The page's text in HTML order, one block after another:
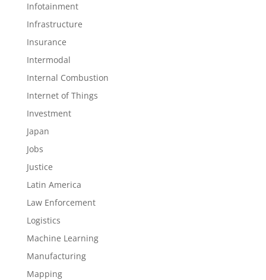
Infotainment
Infrastructure
Insurance
Intermodal
Internal Combustion
Internet of Things
Investment
Japan
Jobs
Justice
Latin America
Law Enforcement
Logistics
Machine Learning
Manufacturing
Mapping